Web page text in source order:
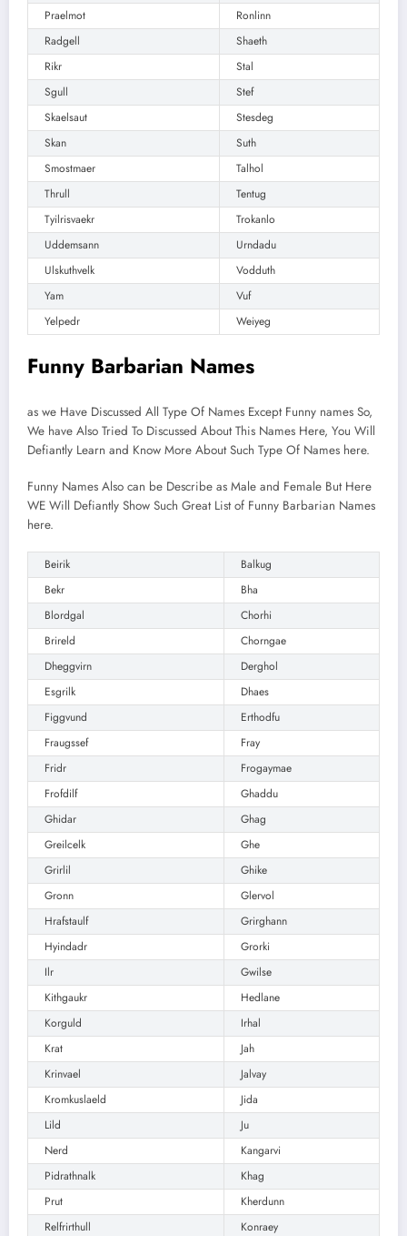
Praelmot
Ronlinn
Radgell
Shaeth
Rikr
Stal
Sgull
Stef
Skaelsaut
Stesdeg
Skan
Suth
Smostmaer
Talhol
Thrull
Tentug
Tyilrisvaekr
Trokanlo
Uddemsann
Urndadu
Ulskuthvelk
Vodduth
Yam
Vuf
Yelpedr
Weiyeg
Funny Barbarian Names
as we Have Discussed All Type Of Names Except Funny names So,
We have Also Tried To Discussed About This Names Here, You Will
Defiantly Learn and Know More About Such Type Of Names here.
Funny Names Also can be Describe as Male and Female But Here
WE Will Defiantly Show Such Great List of Funny Barbarian Names
here.
Beirik
Balkug
Bekr
Bha
Blordgal
Chorhi
Brireld
Chorngae
Dheggvirn
Derghol
Esgrilk
Dhaes
Figgvund
Erthodfu
Fraugssef
Fray
Fridr
Frogaymae
Frofdilf
Ghaddu
Ghidar
Ghag
Greilcelk
Ghe
Grirlil
Ghike
Gronn
Glervol
Hrafstaulf
Grirghann
Hyindadr
Grorki
Ilr
Gwilse
Kithgaukr
Hedlane
Korguld
Irhal
Krat
Jah
Krinvael
Jalvay
Kromkuslaeld
Jida
Lild
Ju
Nerd
Kangarvi
Pidrathnalk
Khag
Prut
Kherdunn
Relfrirthull
Konraey